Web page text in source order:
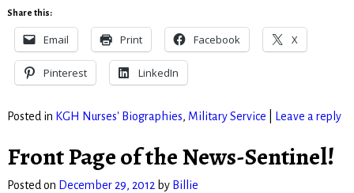
Share this:
Email Print Facebook X
Pinterest LinkedIn
Posted in KGH Nurses' Biographies, Military Service Leave a reply
Front Page of the News-Sentinel!
Posted on December 29, 2012 by Billie